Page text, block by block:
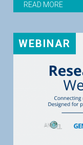
READ MORE
WEBINAR